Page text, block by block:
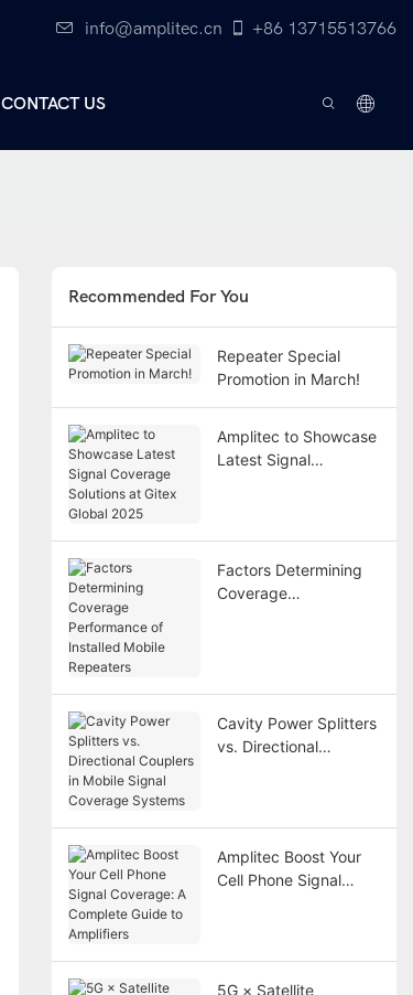
info@amplitec.cn +86 13715513766
CONTACT US
Recommended For You
Repeater Special
Promotion in March!
Amplitec to Showcase
Latest Signal
Factors Determining
Coverage
Cavity Power Splitters
vs. Directional
Amplitec Boost Your
Cell Phone Signal
5G × Satellite